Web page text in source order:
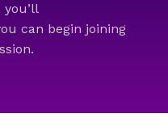
you’ll
can begin joining